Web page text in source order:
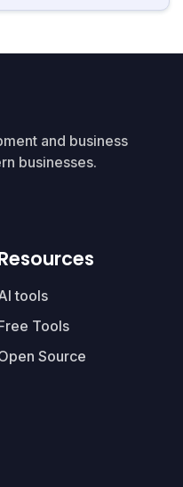
and business
businesses.
tools
Tools
Source